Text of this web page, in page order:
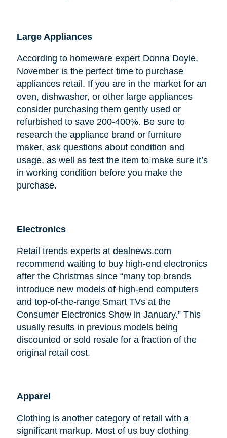
Large Appliances
According to homeware expert Donna Doyle,
November is the perfect time to purchase
appliances retail. If you are in the market for an
oven, dishwasher, or other large appliances
consider purchasing them gently used or
refurbished to save 200-400%. Be sure to
research the appliance brand or furniture
maker, ask questions about condition and
usage, as well as test the item to make sure it’s
in working condition before you make the
purchase.
Electronics
Retail trends experts at dealnews.com
recommend waiting to buy high-end electronics
after the Christmas since “many top brands
introduce new models of high-end computers
and top-of-the-range Smart TVs at the
Consumer Electronics Show in January.” This
usually results in previous models being
discounted or sold resale for a fraction of the
original retail cost.
Apparel
Clothing is another category of retail with a
significant markup. Most of us buy clothing